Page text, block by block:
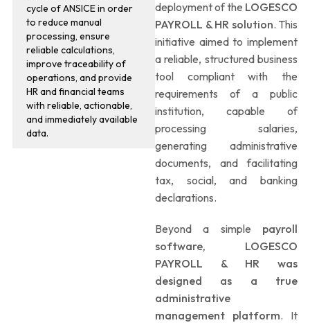
cycle of ANSICE in order
to reduce manual
processing, ensure
reliable calculations,
improve traceability of
operations, and provide
HR and financial teams
with reliable, actionable,
and immediately available
data.
deployment of the LOGESCO
PAYROLL & HR solution. This
initiative aimed to implement
a reliable, structured business
tool compliant with the
requirements of a public
institution, capable of
processing salaries,
generating administrative
documents, and facilitating
tax, social, and banking
declarations.
Beyond a simple payroll
software, LOGESCO
PAYROLL & HR was
designed as a true
administrative
management platform. It